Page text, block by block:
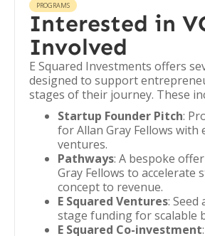
PROGRAMS
Interested in
Involved
E Squared Investments offers
designed to support
stages of their journey. These
Startup Founder Pitch:
for Allan Gray Fellows with
ventures.
Pathways: A bespoke
Gray Fellows to accelerate
concept to revenue.
E Squared Ventures:
stage funding for scalable
E Squared Co-investment